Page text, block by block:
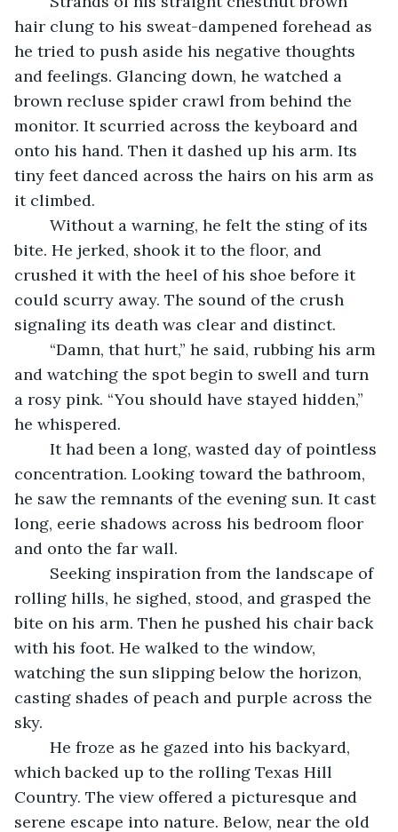
hair clung to his sweat-dampened forehead as
he tried to push aside his negative thoughts
and feelings. Glancing down, he watched a
brown recluse spider crawl from behind the
monitor. It scurried across the keyboard and
onto his hand. Then it dashed up his arm. Its
tiny feet danced across the hairs on his arm as
it climbed.
bite. He jerked, shook it to the floor, and
crushed it with the heel of his shoe before it
could scurry away. The sound of the crush
signaling its death was clear and distinct.
and watching the spot begin to swell and turn
a rosy pink. “You should have stayed hidden,”
he whispered.
concentration. Looking toward the bathroom,
he saw the remnants of the evening sun. It cast
long, eerie shadows across his bedroom floor
and onto the far wall.
rolling hills, he sighed, stood, and grasped the
bite on his arm. Then he pushed his chair back
with his foot. He walked to the window,
watching the sun slipping below the horizon,
casting shades of peach and purple across the
sky.
which backed up to the rolling Texas Hill
Country. The view offered a picturesque and
serene escape into nature. Below, near the old